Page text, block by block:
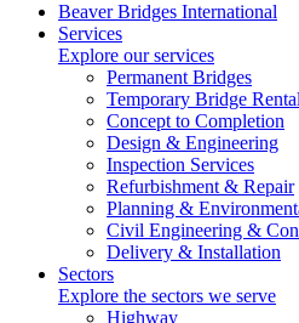
Beaver Bridges International
Services
Explore our services
Permanent Bridges
Temporary Bridge Rental
Concept to Completion
Design & Engineering
Inspection Services
Refurbishment & Repair
Planning &
Civil Engineering &
Delivery & Installation
Sectors
Explore the sectors we serve
Highway